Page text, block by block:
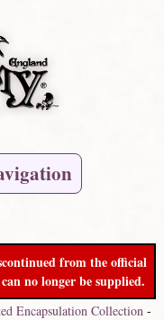
from the official
no longer be supplied.
Encapsulation Collection-